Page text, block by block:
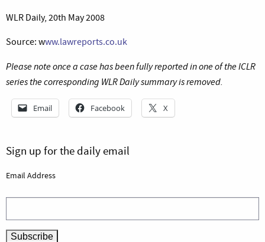
WLR Daily, 20th May 2008
Source: www.lawreports.co.uk
Please note once a case has been fully reported in one of the ICLR
series the corresponding WLR Daily summary is removed.
Email Facebook X
Sign up for the daily email
Email Address